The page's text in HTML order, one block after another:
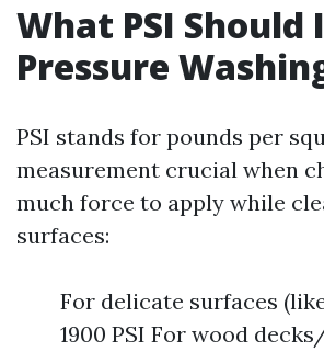
What PSI Should
Pressure
PSI stands for pounds per
measurement crucial when
much force to apply while
surfaces:
For delicate surfaces
1900 PSI For wood